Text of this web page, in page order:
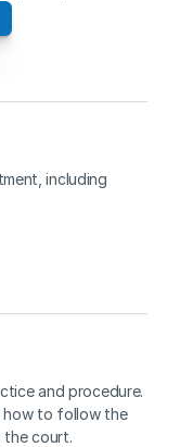
including
and procedure.
how to follow the
the court.